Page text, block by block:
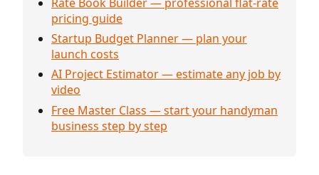
pricing guide
Startup Budget Planner — plan your
launch costs
AI Project Estimator — estimate any job by
video
Free Master Class — start your handyman
business step by step